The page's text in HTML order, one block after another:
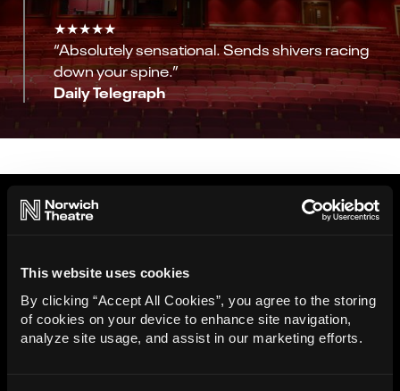
This website uses cookies
By clicking “Accept All Cookies”, you agree to the storing
of cookies on your device to enhance site navigation,
analyze site usage, and assist in our marketing efforts.
★★★★★
“Absolutely sensational. Sends shivers racing
down your spine.”
Daily Telegraph
Gallery
Production Images featuring the 2026 Spring Cast of
Blood Brothers .
Photo Credit: Jack Merriman